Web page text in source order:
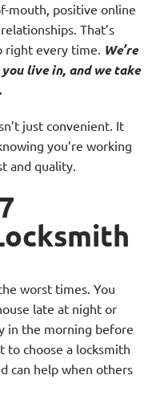
mouth, positive online
That’s
right every time. We’re
live in, and we take
just convenient. It
you’re working
and quality.
worst times. You
late at night or
in the morning before
to choose a locksmith
can help when others